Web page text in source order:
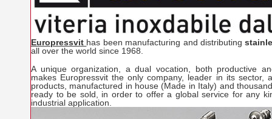
Europressvit has been manufacturing and distributing
all over the world since 1968.
A unique organization, a dual vocation, both productive
makes Europressvit the only company, leader in its sector,
products, manufactured in house (Made in Italy) and
ready to be sold, in order to offer a global service for any
industrial application.